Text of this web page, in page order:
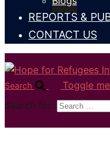
REPORTS &
CONTACT US
Search
Toggle
Search for: